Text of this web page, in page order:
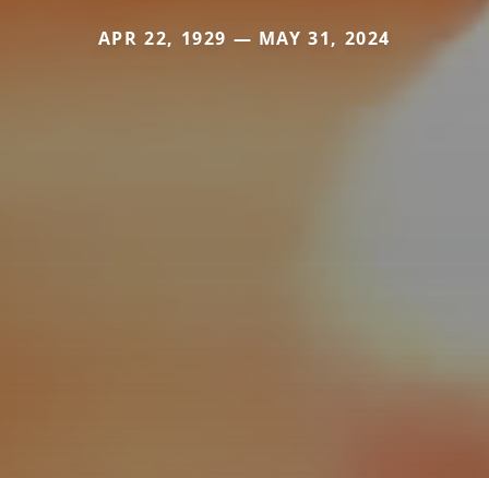
APR 22, 1929 — MAY 31, 2024